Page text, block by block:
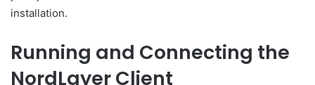
installation.
Running and Connecting the
NordLayer Client